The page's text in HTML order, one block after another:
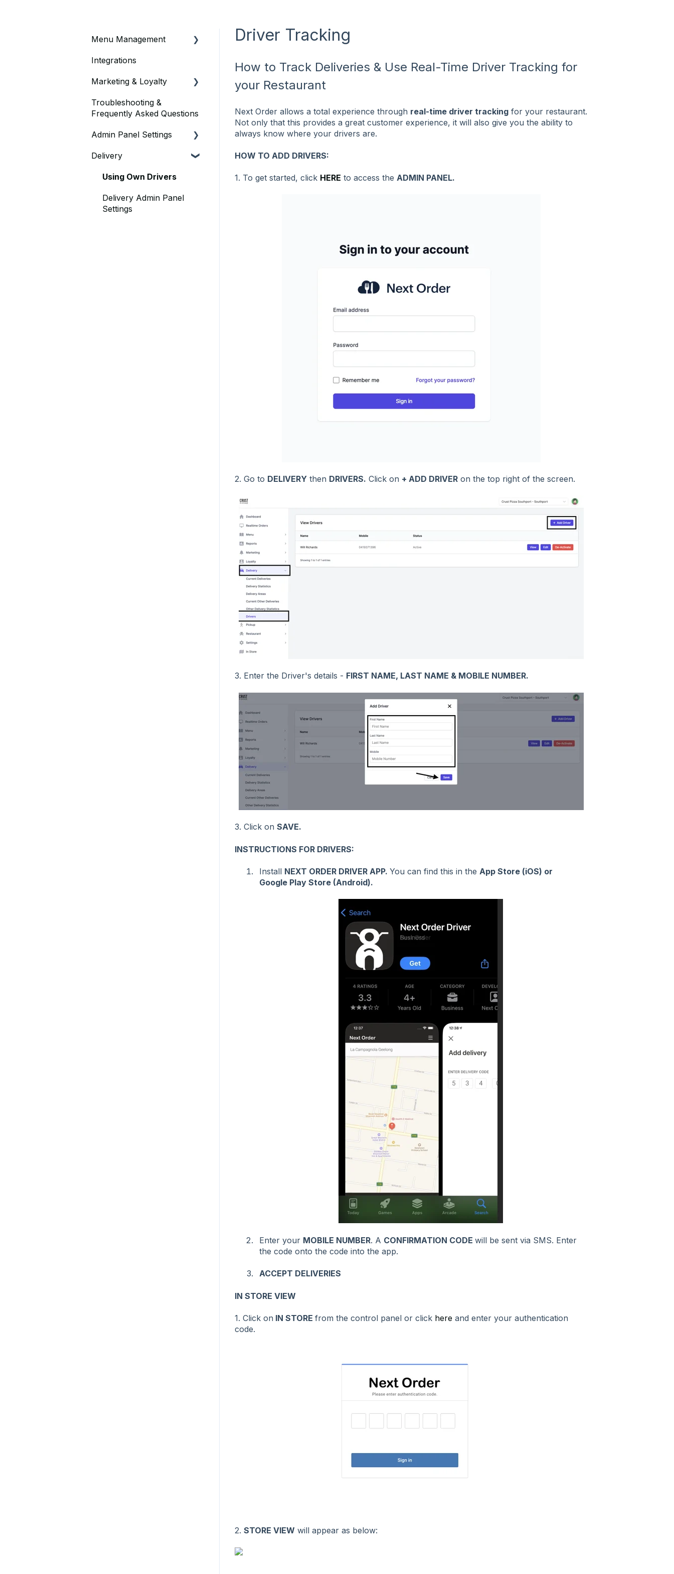
Driver Tracking
How to Track Deliveries & Use Real-Time Driver Tracking for
your Restaurant
Next Order allows a total experience through real-time driver trackingfor your restaurant.
Not only that this provides a great customer experience, it will also give you the ability to
always know where your drivers are.
HOW TO ADD DRIVERS:
1. To get started, click HERE to access the ADMIN PANEL.
2. Go to DELIVERYthen DRIVERS. Click on + ADD DRIVERon the top right of the screen.
3. Enter the Driver's details - FIRST NAME, LAST NAME & MOBILE NUMBER.
3. Click on SAVE.
INSTRUCTIONS FOR DRIVERS:
Install NEXT ORDER DRIVER APP. You can find this in the App Store (iOS) or
Google Play Store (Android).
Enter your MOBILE NUMBER. A CONFIRMATION CODE will be sent via SMS. Enter
the code onto the code into the app.
ACCEPT DELIVERIES
IN STORE VIEW
1. Click on IN STORE from the control panel or click hereand enter your authentication
code.
2. STORE VIEW will appear as below:
Menu Management
Price Settings
Pizza Store
Custom Timings
Admin Panel
Sold-Out Menu Items
Integrations
Marketing & Loyalty
Vouchers & Discounts
Troubleshooting &
Frequently Asked Questions
Admin Panel Settings
Delivery
Point of Sale
Delivery
Using Own Drivers
Delivery Admin Panel
Settings